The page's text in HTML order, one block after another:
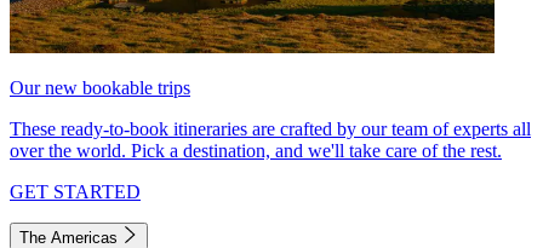
Our new bookable trips
These ready-to-book itineraries are crafted by our team of experts all
over the world. Pick a destination, and we'll take care of the rest.
GET STARTED
The Americas